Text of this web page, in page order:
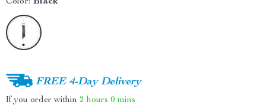
FREE 4-Day Delivery
If you order within 2 hours 0 mins